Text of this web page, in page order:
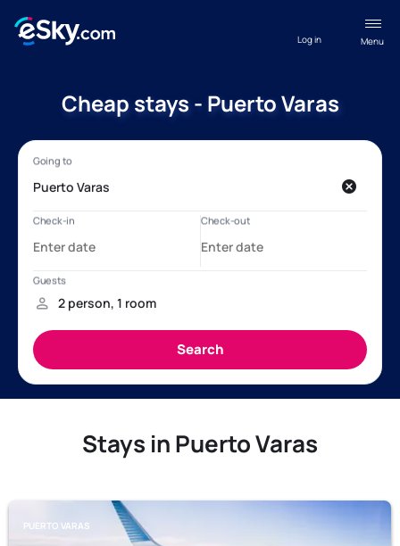
Menu
Log in
Cheap stays - Puerto Varas
Stays in Puerto Varas
PUERTO VARAS